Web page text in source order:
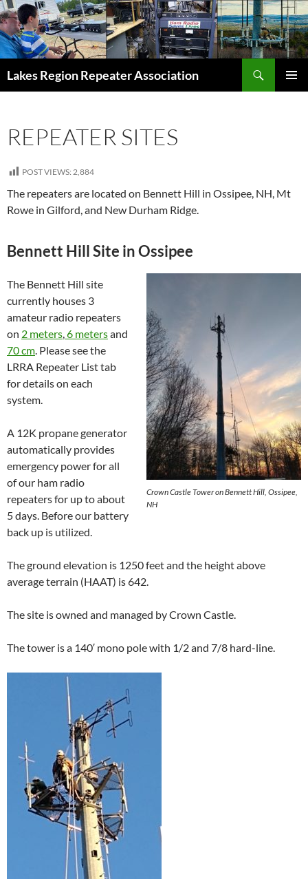
Skip
to
content
Lakes Region Repeater Association
REPEATER SITES
POST VIEWS: 2,884
The repeaters are located on Bennett Hill in Ossipee, NH, Mt
Rowe in Gilford, and New Durham Ridge.
Bennett Hill Site in Ossipee
Crown Castle Tower on Bennett Hill, Ossipee,
NH
The Bennett Hill site
currently houses 3
amateur radio repeaters
on 2 meters,6 metersand
70 cm. Please see the
LRRA Repeater List tab
for details on each
system.
A 12K propane generator
automatically provides
emergency power for all
of our ham radio
repeaters for up to about
5 days. Before our battery
back up is utilized.
The ground elevation is 1250 feet and the height above
average terrain (HAAT) is 642.
The site is owned and managed by Crown Castle.
The tower is a 140′ mono pole with 1/2 and 7/8 hard-line.